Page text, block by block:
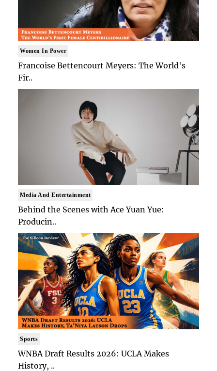
Women In Power
Francoise Bettencourt Meyers: The World's
Fir..
Media And Entertainment
Behind the Scenes with Ace Yuan Yue:
Producin..
Sports
WNBA Draft Results 2026: UCLA Makes
History, ..